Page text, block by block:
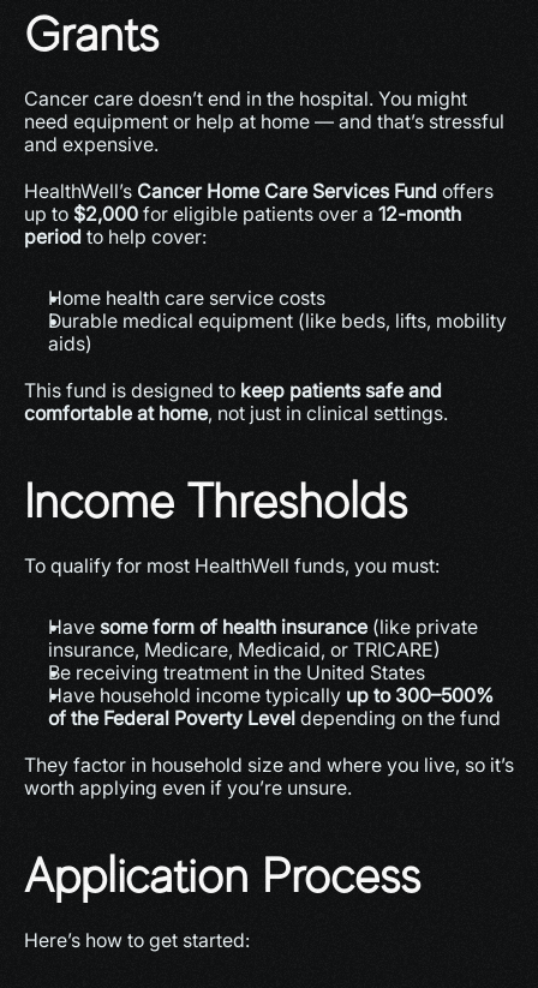
Grants
Cancer care doesn’t end in the hospital. You might
need equipment or help at home — and that’s stressful
and expensive.
HealthWell’s Cancer Home Care Services Fund offers
up to $2,000 for eligible patients over a 12-month
period to help cover:
Home health care service costs
Durable medical equipment (like beds, lifts, mobility
aids)
This fund is designed to keep patients safe and
comfortable at home, not just in clinical settings.
Income Thresholds
To qualify for most HealthWell funds, you must:
Have some form of health insurance (like private
insurance, Medicare, Medicaid, or TRICARE)
Be receiving treatment in the United States
Have household income typically up to 300–500%
of the Federal Poverty Level depending on the fund
They factor in household size and where you live, so it’s
worth applying even if you’re unsure.
Application Process
Here’s how to get started: